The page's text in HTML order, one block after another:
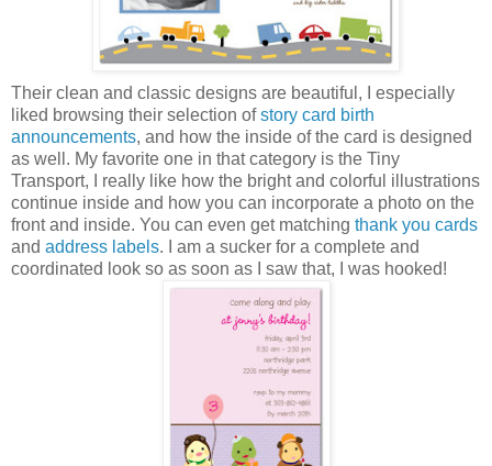
Their clean and classic designs are beautiful, I especially
liked browsing their selection ofstory card birth
announcements, and how the inside of the card is designed
as well. My favorite one in that category is the Tiny
Transport, I really like how the bright and colorful illustrations
continue inside and how you can incorporate a photo on the
front and inside. You can even get matching thank you cards
and address labels. I am a sucker for a complete and
coordinated look so as soon as I saw that, I was hooked!